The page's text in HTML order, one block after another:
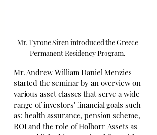
Mr. Tyrone Siren introduced the Greece
Permanent Residency Program.
Mr. Andrew William Daniel Menzies
started the seminar by an overview on
various asset classes that serve a wide
range of investors' financial goals such
as: health assurance, pension scheme,
ROI and the role of Holborn Assets as